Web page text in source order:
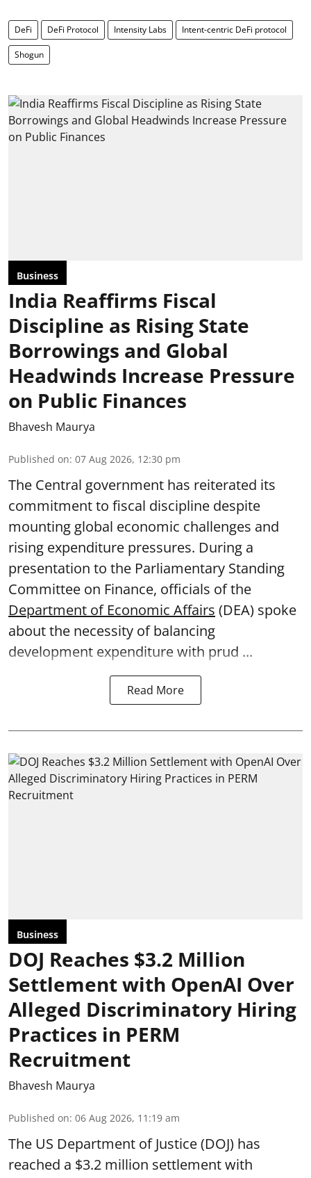
DeFi DeFi Protocol Intensity Labs Intent-centric DeFi protocol
Shogun
Business
India Reaffirms Fiscal
Discipline as Rising State
Borrowings and Global
Headwinds Increase Pressure
on Public Finances
Bhavesh Maurya
Published on: 07 Aug 2026, 12:30 pm
The Central government has reiterated its
commitment to fiscal discipline despite
mounting global economic challenges and
rising expenditure pressures. During a
presentation to the Parliamentary Standing
Committee on Finance, officials of the
Department of Economic Affairs (DEA) spoke
about the necessity of balancing
development expenditure with prud ...
Read More
Business
DOJ Reaches $3.2 Million
Settlement with OpenAI Over
Alleged Discriminatory Hiring
Practices in PERM
Recruitment
Bhavesh Maurya
Published on: 06 Aug 2026, 11:19 am
The US Department of Justice (DOJ) has
reached a $3.2 million settlement with